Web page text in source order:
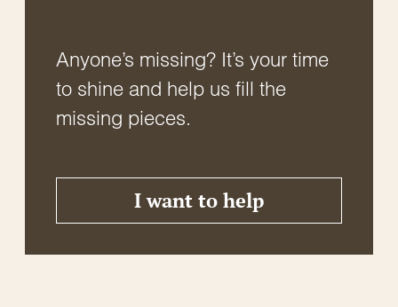
Anyone’s missing? It’s your time
to shine and help us fill the
missing pieces.
I want to help